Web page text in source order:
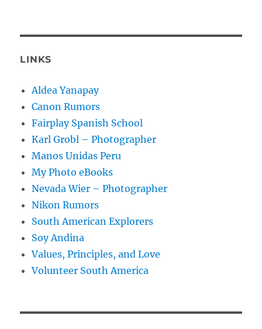
LINKS
Aldea Yanapay
Canon Rumors
Fairplay Spanish School
Karl Grobl – Photographer
Manos Unidas Peru
My Photo eBooks
Nevada Wier – Photographer
Nikon Rumors
South American Explorers
Soy Andina
Values, Principles, and Love
Volunteer South America